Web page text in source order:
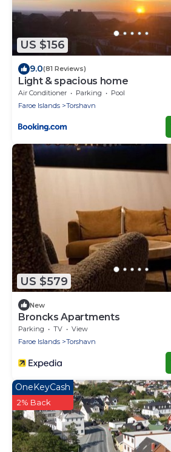
US $156
9.0(81 Reviews)
Light & spacious home
Air Conditioner Parking
Pool
Faroe Islands
Torshavn
US $579
New
Broncks Apartments
Parking TV
View
Faroe Islands
Torshavn
OneKeyCash
2% Back